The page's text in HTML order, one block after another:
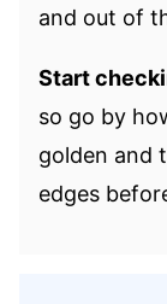
and out of
Start
so go by
golden and
edges